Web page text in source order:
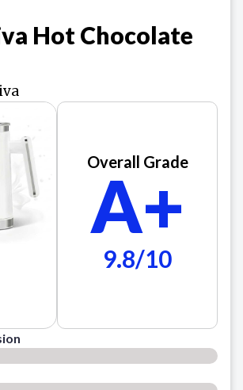
Hot Chocolate
Overall Grade
A+
9.8/10